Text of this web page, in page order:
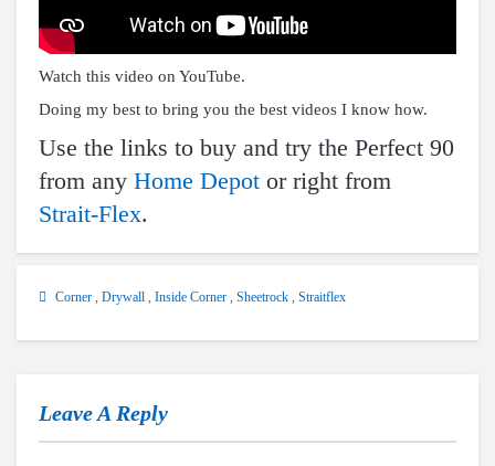
Watch this video on YouTube.
Doing my best to bring you the best videos I know how.
Use the links to buy and try the Perfect 90
from any Home Depot or right from
Strait-Flex.
Corner , Drywall , Inside Corner , Sheetrock , Straitflex
Leave A Reply